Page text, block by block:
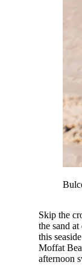
Skip the
the sand
this
Moffat
afternoon